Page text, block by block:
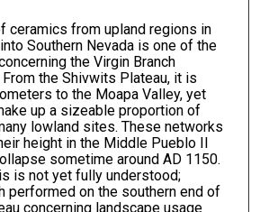
ceramics from upland regions in
Southern Nevada is one of the
the Virgin Branch
From the Shivwits Plateau, it is
to the Moapa Valley, yet
up a sizeable proportion of
lowland sites. These networks
height in the Middle Pueblo II
sometime around AD 1150.
is not yet fully understood;
performed on the southern end of
concerning landscape usage